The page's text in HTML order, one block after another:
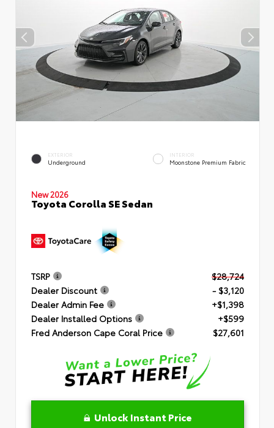
EXTERIOR
Underground
INTERIOR
Moonstone Premium Fabric
New 2026
Toyota Corolla SE Sedan
TSRP
$28,724
Dealer Discount
- $3,120
Dealer Admin Fee
+$1,398
Dealer Installed Options
+$599
Fred Anderson Cape Coral Price
$27,601
Unlock Instant Price